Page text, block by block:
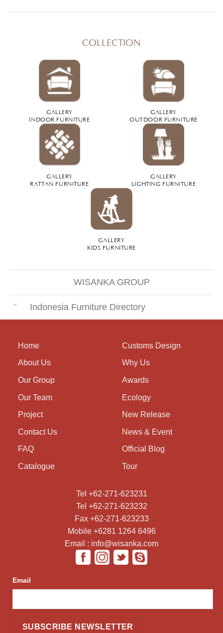
COLLECTION
GALLERY
INDOOR FURNITURE
GALLERY
OUTDOOR FURNITURE
GALLERY
RATTAN FURNITURE
GALLERY
LIGHTING FURNITURE
GALLERY
KIDS FURNITURE
WISANKA GROUP
Indonesia Furniture Directory
Home
About Us
Our Group
Our Team
Project
Contact Us
FAQ
Catalogue
Customs Design
Why Us
Awards
Ecology
New Release
News & Event
Official Blog
Tour
Tel +62-271-623231
Tel +62-271-623232
Fax +62-271-623233
Mobile +6281 1264 6496
Email : info@wisanka.com
Email